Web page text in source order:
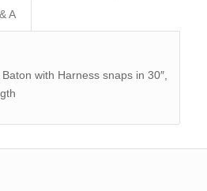
A
with Harness snaps in 30″,